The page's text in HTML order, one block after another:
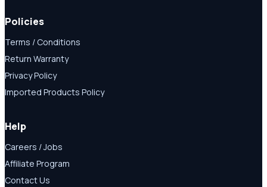
Policies
Terms / Conditions
Return Warranty
Privacy Policy
Imported Products Policy
Help
Careers / Jobs
Affiliate Program
Contact Us